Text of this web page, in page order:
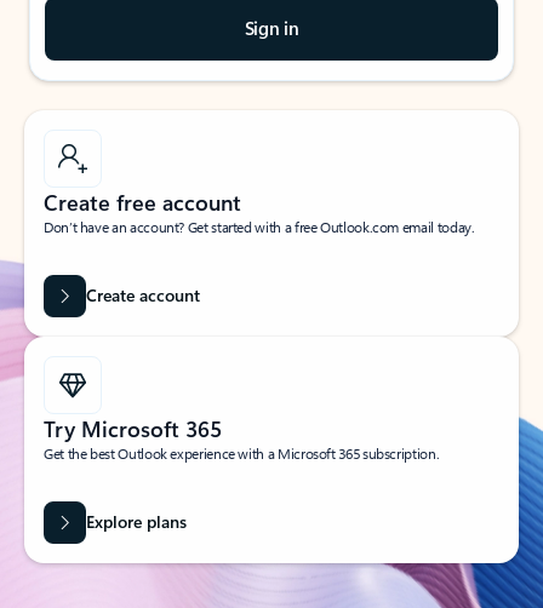
Sign in
Create free account
Don’t have an account? Get started with a free Outlook.com email today.
Create account
Try Microsoft 365
Get the best Outlook experience with a Microsoft 365 subscription.
Explore plans